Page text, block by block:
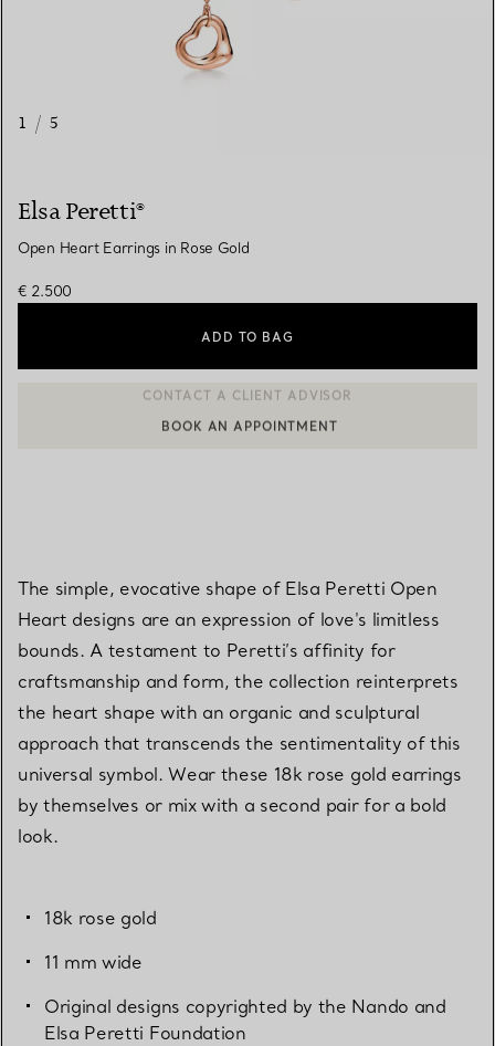
1 / 5
Elsa Peretti®
Open Heart Earrings in Rose Gold
€ 2.500
ADD TO BAG
CONTACT A CLIENT ADVISOR OR BOOK AN APPOINTMENT
The simple, evocative shape of Elsa Peretti Open
Heart designs are an expression of love's limitless
bounds. A testament to Peretti’s affinity for
craftsmanship and form, the collection reinterprets
the heart shape with an organic and sculptural
approach that transcends the sentimentality of this
universal symbol. Wear these 18k rose gold earrings
by themselves or mix with a second pair for a bold
look.
18k rose gold
11 mm wide
Original designs copyrighted by the Nando and
Elsa Peretti Foundation